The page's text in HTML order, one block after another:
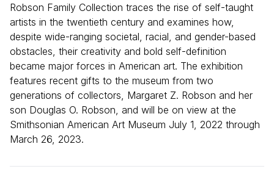
Robson Family Collection traces the rise of self-taught
artists in the twentieth century and examines how,
despite wide-ranging societal, racial, and gender-based
obstacles, their creativity and bold self-definition
became major forces in American art. The exhibition
features recent gifts to the museum from two
generations of collectors, Margaret Z. Robson and her
son Douglas O. Robson, and will be on view at the
Smithsonian American Art Museum July 1, 2022 through
March 26, 2023.